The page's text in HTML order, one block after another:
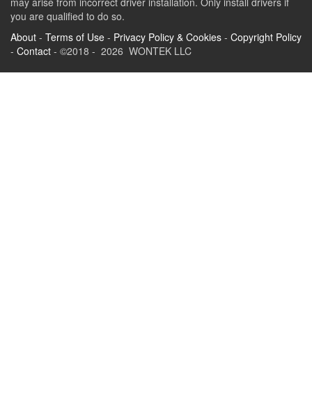
you are qualified to do so.
About - Terms of Use - Privacy Policy & Cookies - Copyright Policy
- Contact - ©2018 - 2026 WONTEK LLC